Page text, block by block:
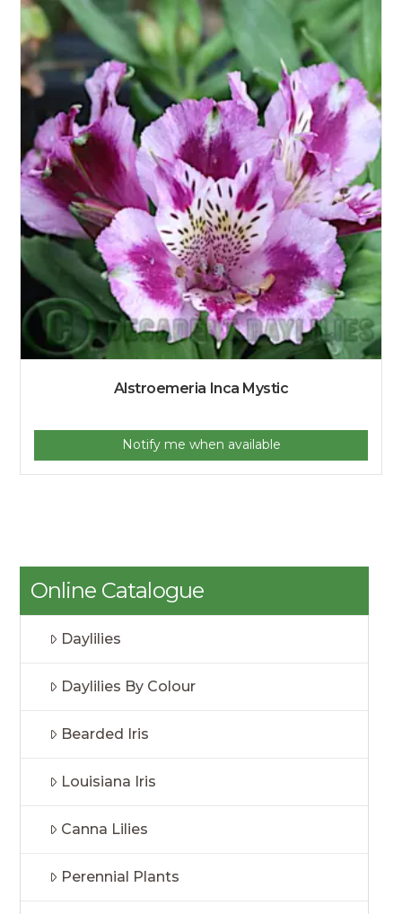
Alstroemeria Inca Mystic
Notify me when available
Online Catalogue
Daylilies
Daylilies By Colour
Bearded Iris
Louisiana Iris
Canna Lilies
Perennial Plants